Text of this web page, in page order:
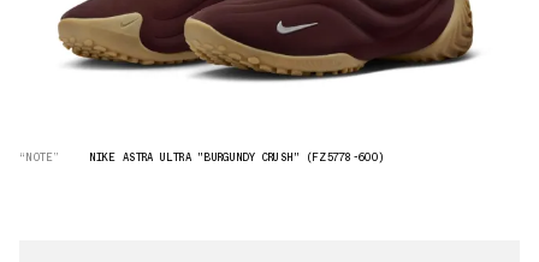
“NOTE” NIKE ASTRA ULTRA "BURGUNDY CRUSH" (FZ5778-600)